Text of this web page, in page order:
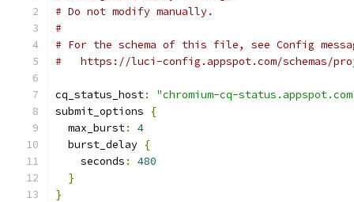
# Do not modify manually.
#
# For the schema of this file, see Config
#   https://luci-config.appspot.com/schemas/
cq_status_host:
"chromium-cq-
submit_options
{
  max_burst
:
4
  burst_delay
{
    seconds
:
480
}
}